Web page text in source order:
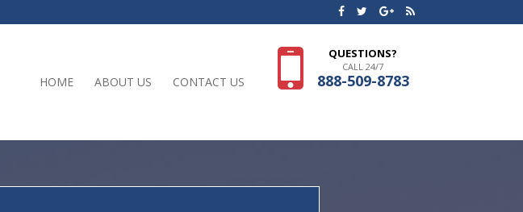
HOME ABOUT US CONTACT US
QUESTIONS?
CALL 24/7
888-509-8783